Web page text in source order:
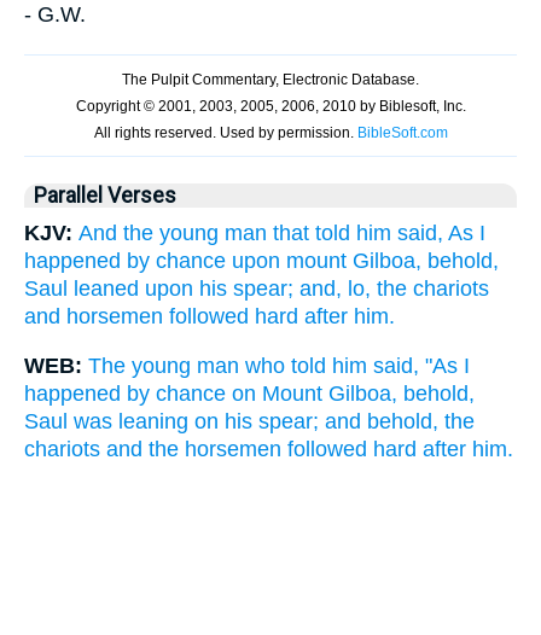
- G.W.
Parallel Verses
KJV: And the young man that told him said, As I
happened by chance upon mount Gilboa, behold,
Saul leaned upon his spear; and, lo, the chariots
and horsemen followed hard after him.
WEB: The young man who told him said, "As I
happened by chance on Mount Gilboa, behold,
Saul was leaning on his spear; and behold, the
chariots and the horsemen followed hard after him.